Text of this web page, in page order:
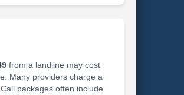
from a landline may cost
Many providers charge a
packages often include